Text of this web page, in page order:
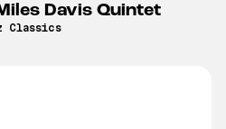
Davis Quintet
Classics